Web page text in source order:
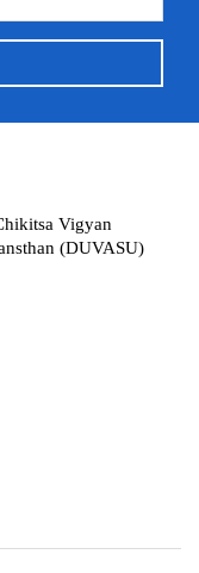
Vigyan
(DUVASU)